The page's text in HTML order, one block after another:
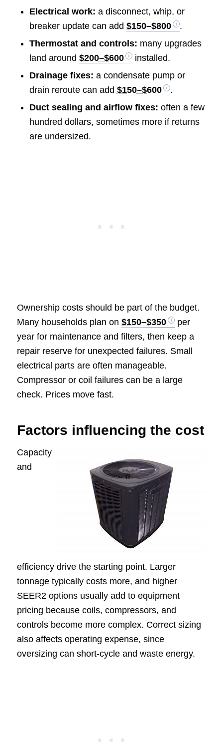
Electrical work: a disconnect, whip, or
breaker update can add $150–$800
.
Thermostat and controls: many upgrades
land around $200–$600
installed.
Drainage fixes: a condensate pump or
drain reroute can add $150–$600
.
Duct sealing and airflow fixes: often a few
hundred dollars, sometimes more if returns
are undersized.
Ownership costs should be part of the budget.
Many households plan on $150–$350
per
year for maintenance and filters, then keep a
repair reserve for unexpected failures. Small
electrical parts are often manageable.
Compressor or coil failures can be a large
check. Prices move fast.
Factors influencing the cost
Capacity
and
efficiency drive the starting point. Larger
tonnage typically costs more, and higher
SEER2 options usually add to equipment
pricing because coils, compressors, and
controls become more complex. Correct sizing
also affects operating expense, since
oversizing can short-cycle and waste energy.